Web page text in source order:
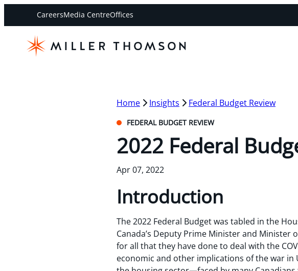
CareersMedia CentreOffices
Home Insights Federal Budget Review
FEDERAL BUDGET REVIEW
2022 Federal
Apr 07, 2022
Introduction
The 2022 Federal Budget was tabled in the
Canada’s Deputy Prime Minister and Minister
for all that they have done to deal with the
economic and other implications of the war